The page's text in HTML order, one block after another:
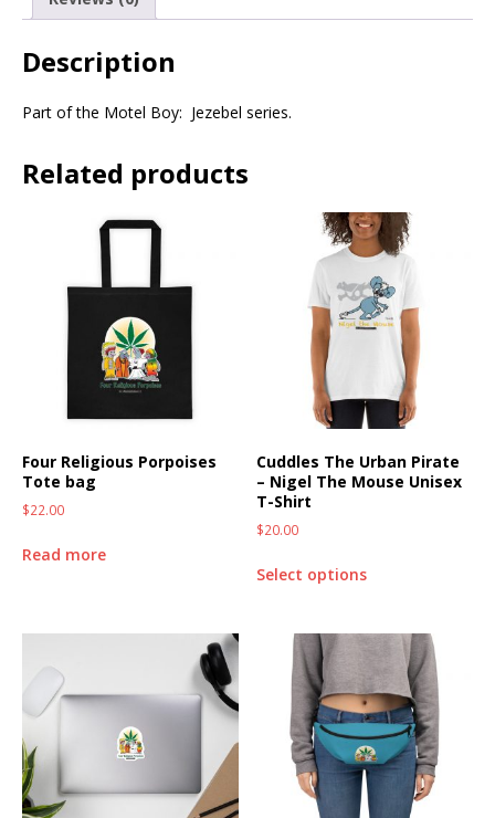
Description
Part of the Motel Boy: Jezebel series.
Related products
Four Religious Porpoises
Tote bag
$22.00
Read more
Cuddles The Urban Pirate
– Nigel The Mouse Unisex
T-Shirt
$20.00
Select options